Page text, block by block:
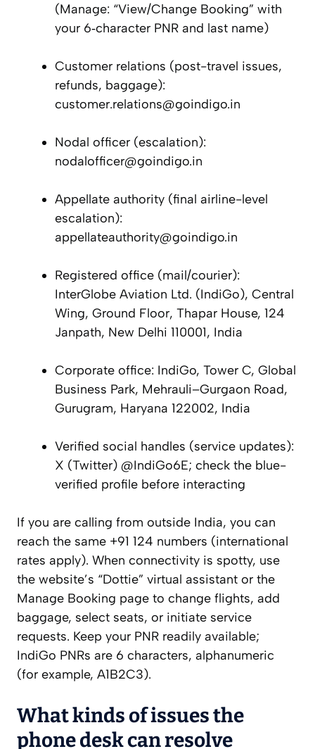
(Manage: “View/Change Booking” with
your 6‑character PNR and last name)
Customer relations (post-travel issues,
refunds, baggage):
customer.relations@goindigo.in
Nodal officer (escalation):
nodalofficer@goindigo.in
Appellate authority (final airline-level
escalation):
appellateauthority@goindigo.in
Registered office (mail/courier):
InterGlobe Aviation Ltd. (IndiGo), Central
Wing, Ground Floor, Thapar House, 124
Janpath, New Delhi 110001, India
Corporate office: IndiGo, Tower C, Global
Business Park, Mehrauli–Gurgaon Road,
Gurugram, Haryana 122002, India
Verified social handles (service updates):
X (Twitter) @IndiGo6E; check the blue-
verified profile before interacting
If you are calling from outside India, you can
reach the same +91 124 numbers (international
rates apply). When connectivity is spotty, use
the website’s “Dottie” virtual assistant or the
Manage Booking page to change flights, add
baggage, select seats, or initiate service
requests. Keep your PNR readily available;
IndiGo PNRs are 6 characters, alphanumeric
(for example, A1B2C3).
What kinds of issues the
phone desk can resolve